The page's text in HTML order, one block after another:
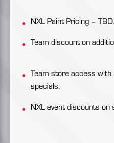
NXL Paint Pricing – TBD.
Team discount on
Team store access
specials.
NXL event discounts